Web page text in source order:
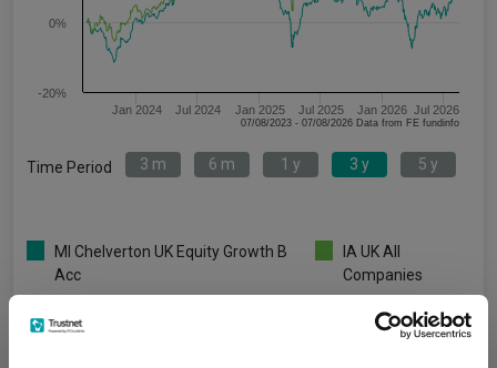
Jan 2024 Jul 2024 Jan 2025 Jul 2025 Jan 2026 Jul 2026
-20%
0%
07/08/2023 - 07/08/2026 Data from FE fundinfo
Time Period 3 m 6 m 1 y 3 y 5 y
MI Chelverton UK Equity Growth B
Acc
IA UK All
Companies
Key 3 y 5 y